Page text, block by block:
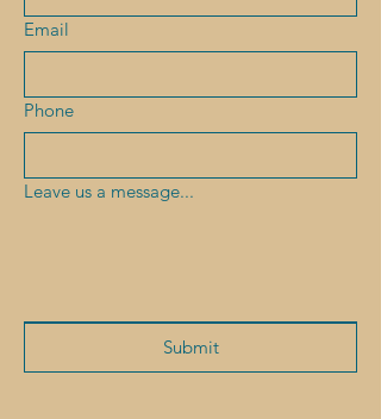
Email
Phone
Leave us a message...
Submit